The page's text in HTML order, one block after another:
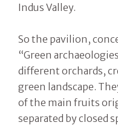
Indus Valley.
So the pavilion,
“Green
different orchards,
green landscape.
of the main fruits
separated by closed